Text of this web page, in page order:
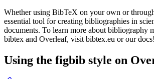
Whether using BibTeX on your own or
essential tool for creating bibliographies in
documents. To learn more about bibliography
bibtex and Overleaf, visit bibtex.eu or our docs!
Using the figbib style on